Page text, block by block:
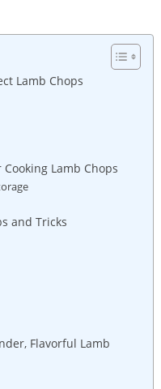
Lamb Chops
Lamb Chops
and Tricks
Flavorful Lamb